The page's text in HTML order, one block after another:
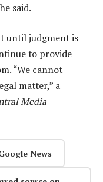
said.
until judgment is
to provide
“We cannot
matter,” a
Media
News